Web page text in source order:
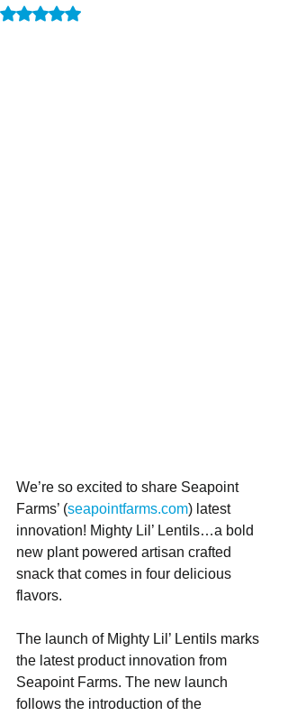
Rated NaN out of 5 stars.
We’re so excited to share Seapoint
Farms’ (seapointfarms.com) latest
innovation! Mighty Lil’ Lentils…a bold
new plant powered artisan crafted
snack that comes in four delicious
flavors.
The launch of Mighty Lil’ Lentils marks
the latest product innovation from
Seapoint Farms. The new launch
follows the introduction of the